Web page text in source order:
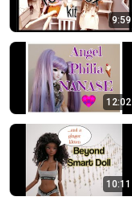
9:59
12:02
10:11